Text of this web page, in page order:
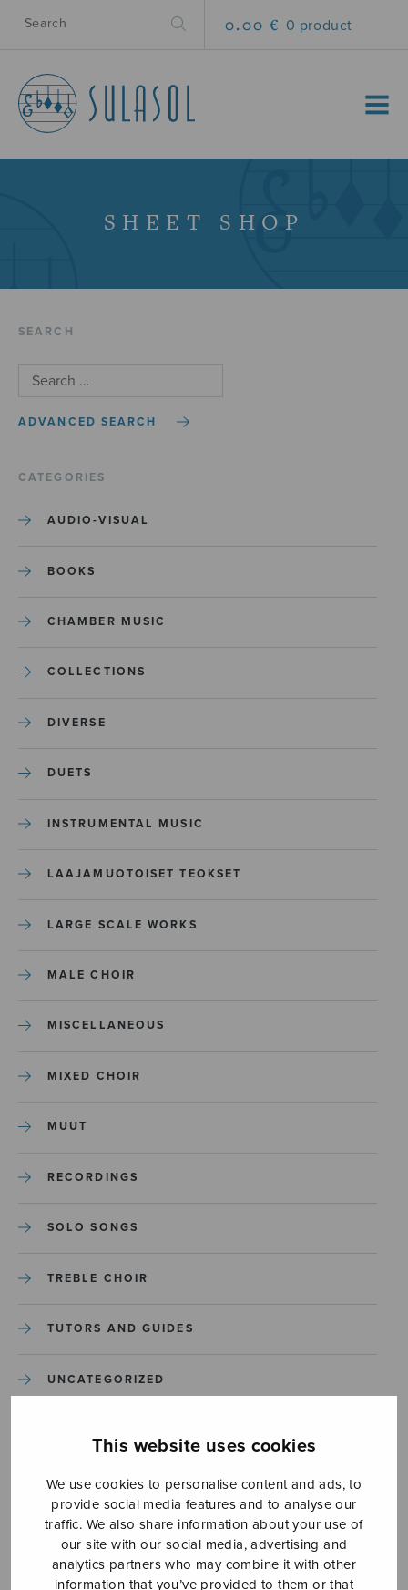
This website uses cookies
We use cookies to personalise content and ads, to
provide social media features and to analyse our
traffic. We also share information about your use of
our site with our social media, advertising and
analytics partners who may combine it with other
information that you’ve provided to them or that
0.00 € 0 product
MENU
SHEET SHOP
SEARCH
ADVANCED SEARCH
CATEGORIES
AUDIO-VISUAL
BOOKS
CHAMBER MUSIC
COLLECTIONS
DIVERSE
DUETS
INSTRUMENTAL MUSIC
LAAJAMUOTOISET TEOKSET
LARGE SCALE WORKS
MALE CHOIR
MISCELLANEOUS
MIXED CHOIR
MUUT
RECORDINGS
SOLO SONGS
TREBLE CHOIR
TUTORS AND GUIDES
UNCATEGORIZED
YLEINEN
YLEINEN